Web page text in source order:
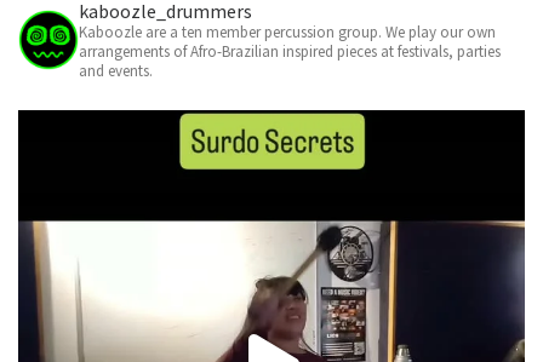
kaboozle_drummers
Kaboozle are a ten member percussion group. We play our own
arrangements of Afro-Brazilian inspired pieces at festivals, parties
and events.